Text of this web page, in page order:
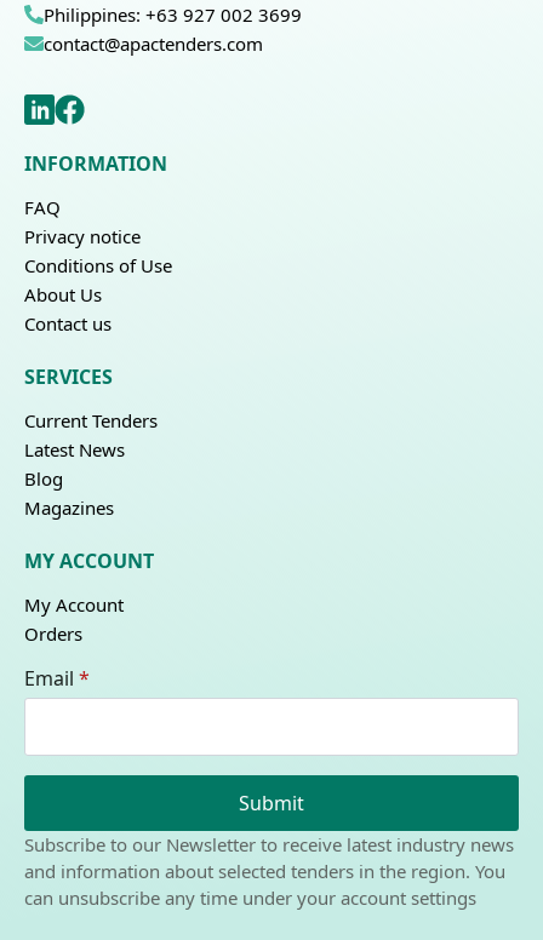
Philippines: +63 927 002 3699
contact@apactenders.com
INFORMATION
FAQ
Privacy notice
Conditions of Use
About Us
Contact us
SERVICES
Current Tenders
Latest News
Blog
Magazines
MY ACCOUNT
My Account
Orders
Email *
Submit
Subscribe to our Newsletter to receive latest industry news
and information about selected tenders in the region. You
can unsubscribe any time under your account settings